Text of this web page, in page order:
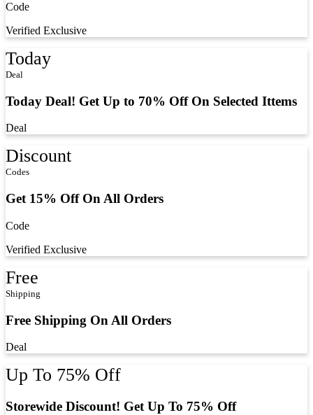
Code
Verified Exclusive
Today
Deal
Today Deal! Get Up to 70% Off On Selected Ittems
Deal
Discount
Codes
Get 15% Off On All Orders
Code
Verified Exclusive
Free
Shipping
Free Shipping On All Orders
Deal
Up To 75% Off
Storewide Discount! Get Up To 75% Off